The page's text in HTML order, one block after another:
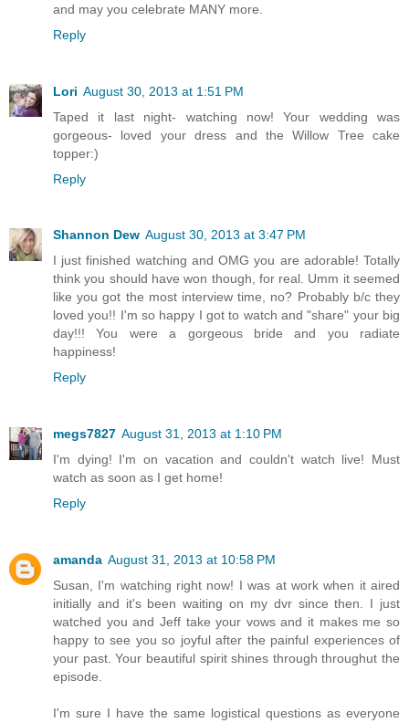
and may you celebrate MANY more.
Reply
Lori August 30, 2013 at 1:51 PM
Taped it last night- watching now! Your wedding was
gorgeous- loved your dress and the Willow Tree cake
topper:)
Reply
Shannon Dew August 30, 2013 at 3:47 PM
I just finished watching and OMG you are adorable! Totally
think you should have won though, for real. Umm it seemed
like you got the most interview time, no? Probably b/c they
loved you!! I'm so happy I got to watch and "share" your big
day!!! You were a gorgeous bride and you radiate
happiness!
Reply
megs7827 August 31, 2013 at 1:10 PM
I'm dying! I'm on vacation and couldn't watch live! Must
watch as soon as I get home!
Reply
amanda August 31, 2013 at 10:58 PM
Susan, I'm watching right now! I was at work when it aired
initially and it's been waiting on my dvr since then. I just
watched you and Jeff take your vows and it makes me so
happy to see you so joyful after the painful experiences of
your past. Your beautiful spirit shines through throughut the
episode.
I'm sure I have the same logistical questions as everyone